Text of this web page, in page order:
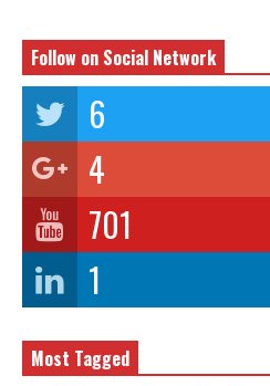
Follow on Social Network
6
4
701
1
Most Tagged